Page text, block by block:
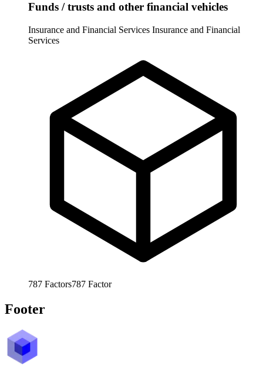
Funds / trusts and other financial vehicles
Insurance and Financial Services Insurance and Financial
Services
787 Factors787 Factor
Footer